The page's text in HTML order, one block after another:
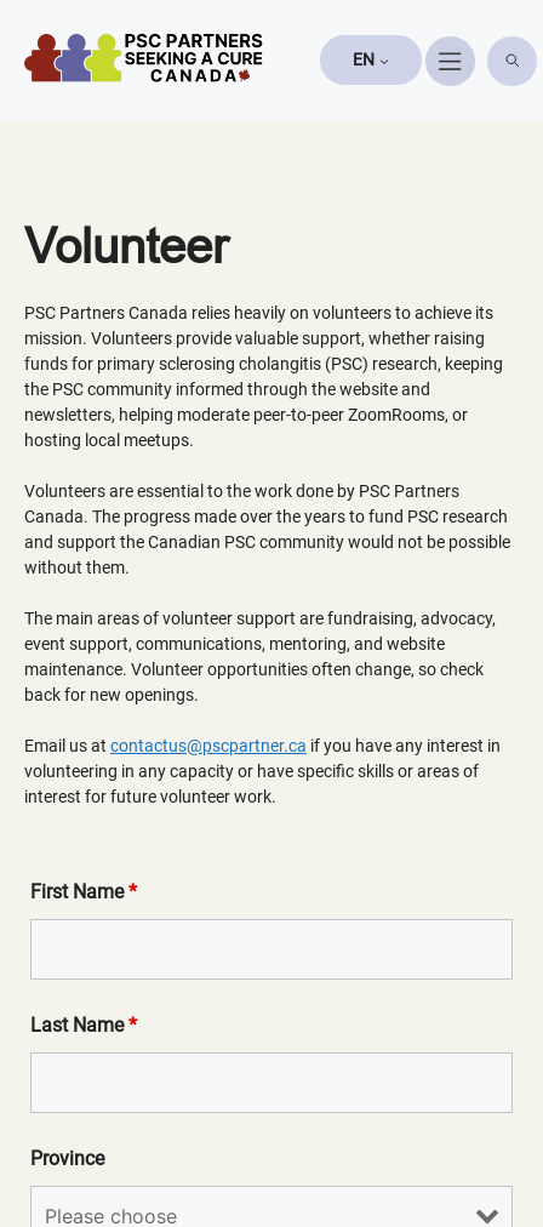
content
EN
Volunteer
PSC Partners Canada relies heavily on volunteers to achieve its
mission. Volunteers provide valuable support, whether raising
funds for primary sclerosing cholangitis (PSC) research, keeping
the PSC community informed through the website and
newsletters, helping moderate peer-to-peer ZoomRooms, or
hosting local meetups.
Volunteers are essential to the work done by PSC Partners
Canada. The progress made over the years to fund PSC research
and support the Canadian PSC community would not be possible
without them.
The main areas of volunteer support are fundraising, advocacy,
event support, communications, mentoring, and website
maintenance. Volunteer opportunities often change, so check
back for new openings.
Email us at contactus@pscpartner.ca if you have any interest in
volunteering in any capacity or have specific skills or areas of
interest for future volunteer work.
First Name*
Last Name*
Province